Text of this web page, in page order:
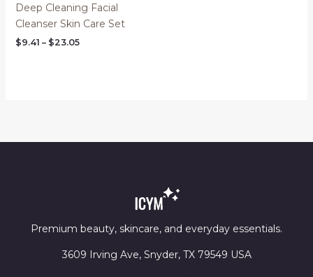
Deep Cleaning Facial
Cleanser Skin Care Set
$9.41 – $23.05Price
Premium beauty, skincare, and everyday essentials.
3609 Irving Ave, Snyder, TX 79549 USA